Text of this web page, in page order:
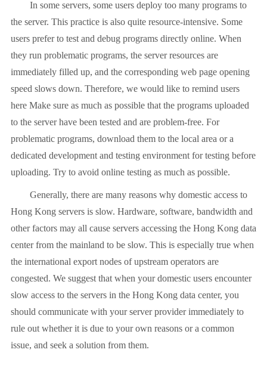
In some servers, some users deploy too many programs to
the server. This practice is also quite resource-intensive. Some
users prefer to test and debug programs directly online. When
they run problematic programs, the server resources are
immediately filled up, and the corresponding web page opening
speed slows down. Therefore, we would like to remind users
here Make sure as much as possible that the programs uploaded
to the server have been tested and are problem-free. For
problematic programs, download them to the local area or a
dedicated development and testing environment for testing before
uploading. Try to avoid online testing as much as possible.
Generally, there are many reasons why domestic access to
Hong Kong servers is slow. Hardware, software, bandwidth and
other factors may all cause servers accessing the Hong Kong data
center from the mainland to be slow. This is especially true when
the international export nodes of upstream operators are
congested. We suggest that when your domestic users encounter
slow access to the servers in the Hong Kong data center, you
should communicate with your server provider immediately to
rule out whether it is due to your own reasons or a common
issue, and seek a solution from them.